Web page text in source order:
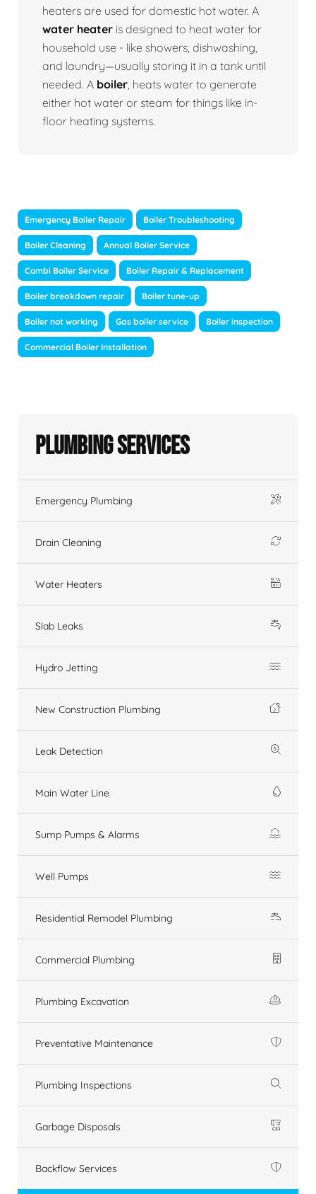
heaters are used for domestic hot water. A
water heater is designed to heat water for
household use - like showers, dishwashing,
and laundry—usually storing it in a tank until
needed. A boiler , heats water to generate
either hot water or steam for things like in-
floor heating systems.
Emergency Boiler Repair Boiler Troubleshooting
Boiler Cleaning Annual Boiler Service
Combi Boiler Service Boiler Repair & Replacement
Boiler breakdown repair Boiler tune-up
Boiler not working Gas boiler service Boiler inspection
Commercial Boiler Installation
Plumbing Services
Emergency Plumbing
Drain Cleaning
Water Heaters
Slab Leaks
Hydro Jetting
New Construction Plumbing
Leak Detection
Main Water Line
Sump Pumps & Alarms
Well Pumps
Residential Remodel Plumbing
Commercial Plumbing
Plumbing Excavation
Preventative Maintenance
Plumbing Inspections
Garbage Disposals
Backflow Services